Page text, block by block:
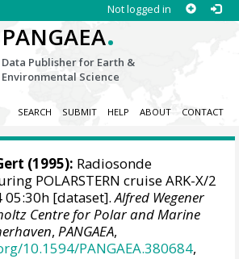
Not logged in
PANGAEA.
Data Publisher for Earth &
Environmental Science
SEARCH SUBMIT HELP ABOUT CONTACT
(1995): Radiosonde
POLARSTERN cruise ARK-X/2
05:30h [dataset].Alfred Wegener
Centre for Polar and Marine
,PANGAEA,
10.1594/PANGAEA.380684,